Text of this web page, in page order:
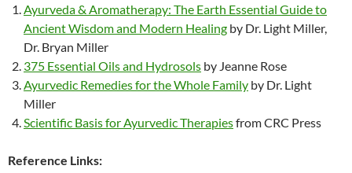
Ayurveda & Aromatherapy: The Earth Essential Guide to
Ancient Wisdom and Modern Healing by Dr. Light Miller,
Dr. Bryan Miller
375 Essential Oils and Hydrosols by Jeanne Rose
Ayurvedic Remedies for the Whole Family by Dr. Light
Miller
Scientific Basis for Ayurvedic Therapiesfrom CRC Press
Reference Links: